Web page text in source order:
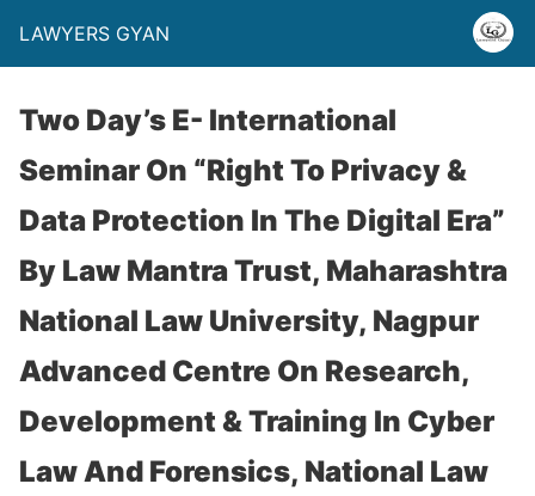
LAWYERS GYAN
Two Day’s E- International
Seminar On “Right To Privacy &
Data Protection In The Digital Era”
By Law Mantra Trust, Maharashtra
National Law University, Nagpur
Advanced Centre On Research,
Development & Training In Cyber
Law And Forensics, National Law